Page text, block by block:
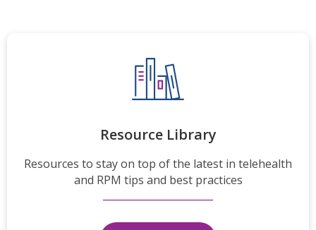
Resource Library
Resources to stay on top of the latest in telehealth
and RPM tips and best practices